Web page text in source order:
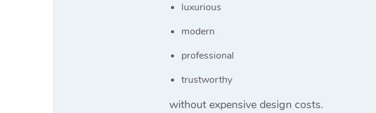
luxurious
modern
professional
trustworthy
without expensive design costs.